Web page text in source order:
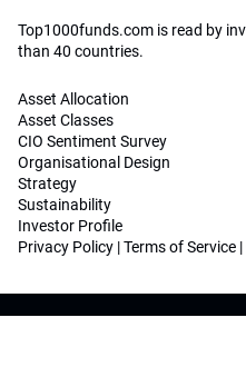
Top1000funds.com is read by
than 40 countries.
Asset Allocation
Asset Classes
CIO Sentiment Survey
Organisational Design
Strategy
Sustainability
Investor Profile
Privacy Policy |Terms of Service |